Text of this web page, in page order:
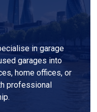
in garage
garages into
home offices, or
professional